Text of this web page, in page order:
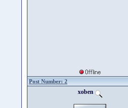
Post Number: 2
xoben